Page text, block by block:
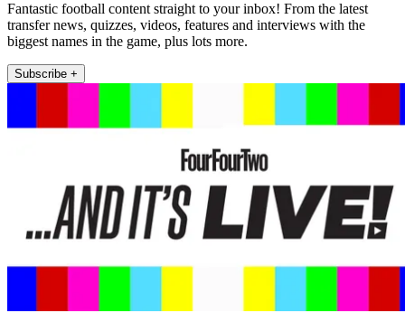
Fantastic football content straight to your inbox! From the latest
transfer news, quizzes, videos, features and interviews with the
biggest names in the game, plus lots more.
Subscribe +